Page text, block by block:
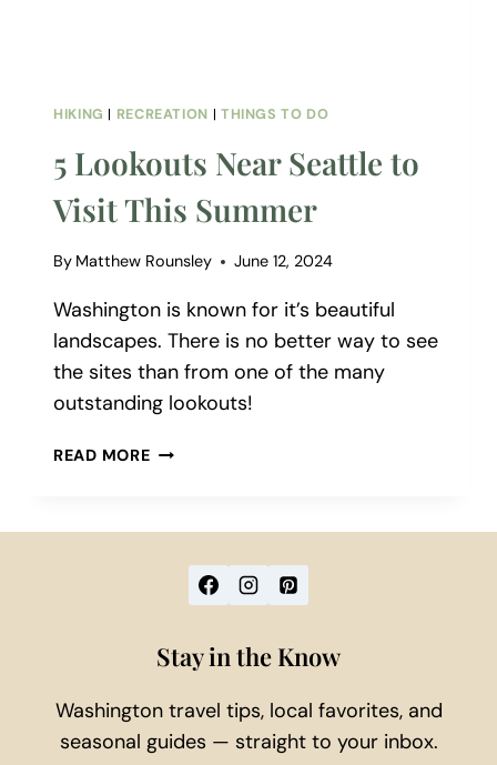
HIKING | RECREATION | THINGS TO DO
5 Lookouts Near Seattle to
Visit This Summer
By Matthew Rounsley June 12, 2024
Washington is known for it’s beautiful
landscapes. There is no better way to see
the sites than from one of the many
outstanding lookouts!
READ MORE5
Stay in the Know
Washington travel tips, local favorites, and
seasonal guides — straight to your inbox.